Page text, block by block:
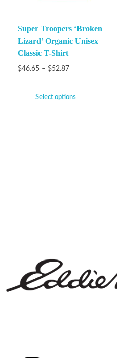
Super Troopers ‘Broken
Lizard’ Organic Unisex
Classic T-Shirt
$46.65 – $52.87
Select options